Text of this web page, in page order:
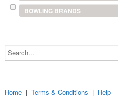
BOWLING BRANDS
Search...
Home | Terms & Conditions | Help